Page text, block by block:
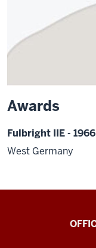
Awards
Fulbright IIE - 1966
West Germany